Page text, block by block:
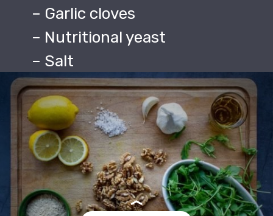
– Garlic cloves
– Nutritional yeast
– Salt